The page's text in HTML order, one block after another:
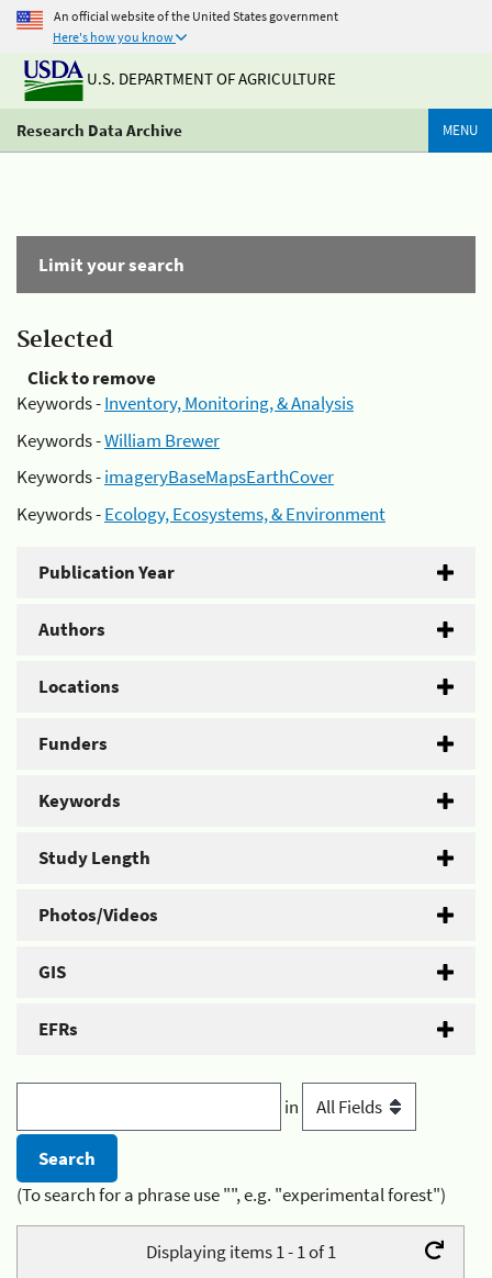
An official website of the United States government
Here's how you know
U.S. DEPARTMENT OF AGRICULTURE
Research Data Archive MENU
Limit your search
Selected
Click to remove
Keywords -Inventory, Monitoring, & Analysis
Keywords -William Brewer
Keywords -imageryBaseMapsEarthCover
Keywords -Ecology, Ecosystems, & Environment
Publication Year
Authors
Locations
Funders
Keywords
Study Length
Photos/Videos
GIS
EFRs
in
(To search for a phrase use "", e.g. "experimental forest")
Displaying items 1 - 1 of 1